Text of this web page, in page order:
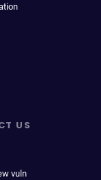
US
vuln